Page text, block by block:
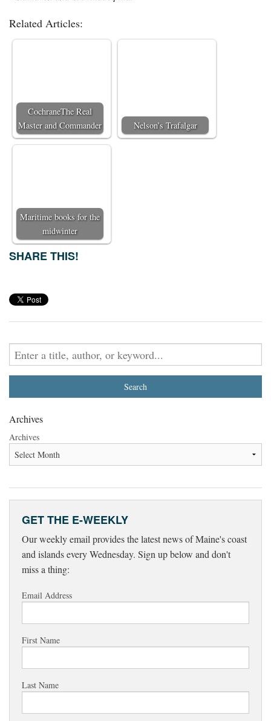
Related Articles:
CochraneThe Real
Master and Commander
Nelson’s Trafalgar
Maritime books for the
midwinter
SHARE THIS!
Archives
Archives
GET THE E-WEEKLY
Our weekly email provides the latest news of Maine's coast
and islands every Wednesday. Sign up below and don't
miss a thing:
Email Address
First Name
Last Name